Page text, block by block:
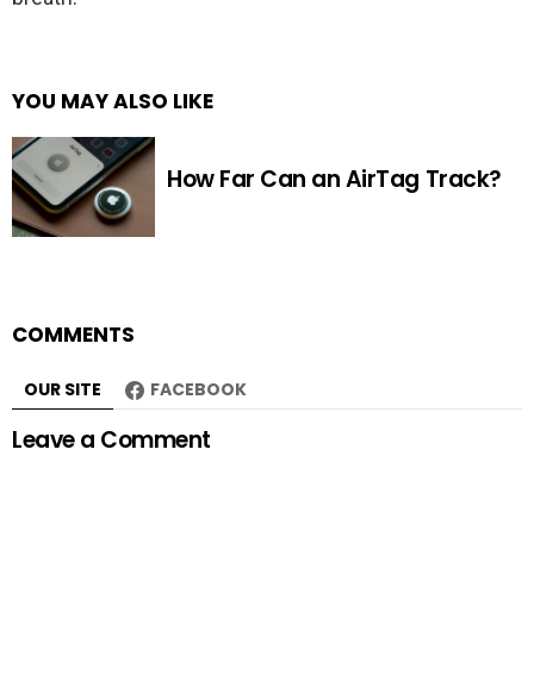
YOU MAY ALSO LIKE
How Far Can an AirTag Track?
COMMENTS
OUR SITE FACEBOOK
Leave a Comment